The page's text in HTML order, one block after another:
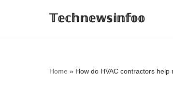
𝕋𝕖𝕔𝕙𝕟𝕖𝕨𝕤𝕚𝕟𝕗𝕠𝕠
Home » How do HVAC contractors